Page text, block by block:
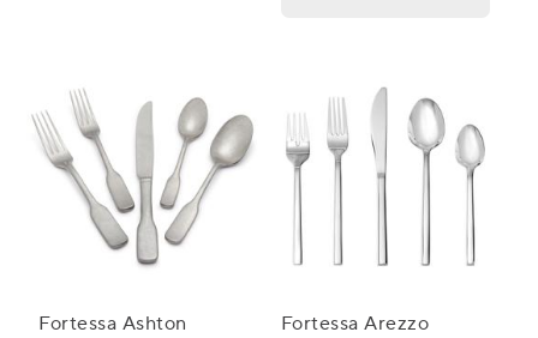
Fortessa Ashton
Fortessa Arezzo